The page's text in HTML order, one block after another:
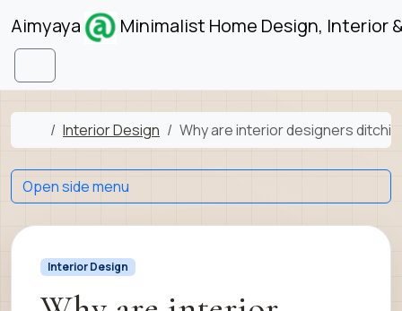
Skip to content
Aimyaya Minimalist Home Design, Interior
Menu
Home
Interior Design Why are interior designers
Interior Design
Open side menu